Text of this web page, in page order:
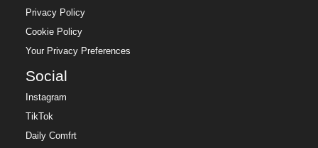
Privacy Policy
Cookie Policy
Your Privacy Preferences
Social
Instagram
TikTok
Daily Comfrt